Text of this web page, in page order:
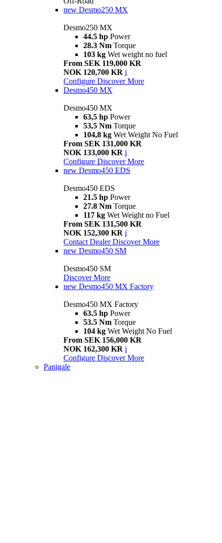
new Desmo250 MX
Desmo250 MX
44.5 hp Power
28.3 Nm Torque
103 kg Wet weight no fuel
From SEK 119,000 KR
NOK 120,700 KR i
Configure Discover More
Desmo450 MX
Desmo450 MX
63,5 hp Power
53,5 Nm Torque
104,8 kg Wet Weight No Fuel
From SEK 131,000 KR
NOK 133,000 KR i
Configure Discover More
new Desmo450 EDS
Desmo450 EDS
21.5 hp Power
27.8 Nm Torque
117 kg Wet Weight no Fuel
From SEK 131,500 KR
NOK 152,300 KR i
Contact Dealer Discover More
new Desmo450 SM
Desmo450 SM
Discover More
new Desmo450 MX Factory
Desmo450 MX Factory
63.5 hp Power
53.5 Nm Torque
104 kg Wet Weight No Fuel
From SEK 156,000 KR
NOK 162,300 KR i
Configure Discover More
Panigale